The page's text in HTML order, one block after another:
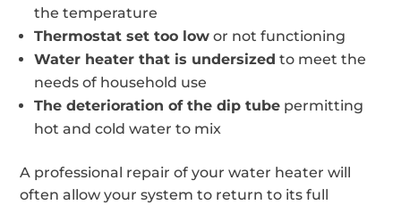
the temperature
Thermostat set too low or not functioning
Water heater that is undersized to meet the
needs of household use
The deterioration of the dip tube permitting
hot and cold water to mix
A professional repair of your water heater will
often allow your system to return to its full